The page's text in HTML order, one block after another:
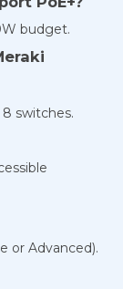
budget.
switches.
or Advanced).